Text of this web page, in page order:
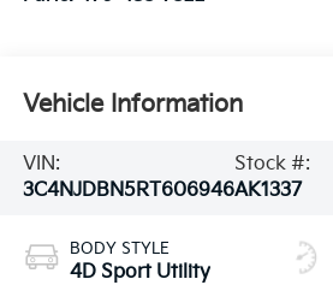
Vehicle Information
VIN:
3C4NJDBN5RT606946
Stock #:
AK1337
BODY STYLE
4D Sport Utility